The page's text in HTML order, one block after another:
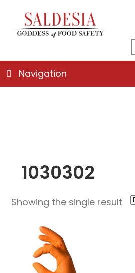
Navigation
1030302
Showing the single result